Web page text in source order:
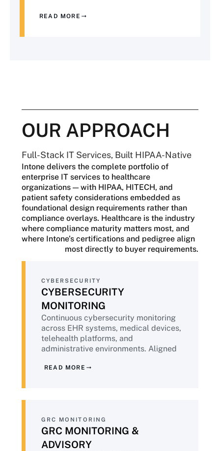
continue to intensify, state privacy laws
safety.
The strategic pressure is equally
significant. EHR modernization,
population health analytics, AI-powered
clinical solutions under increasing FDA
oversight, telehealth expansion, and
revenue cycle automation are reshaping
the healthcare landscape. Each initiative
demands a partner who understands that
healthcare IT is not simply corporate IT
with HIPAA added — it is a specialized
discipline in which regulatory compliance,
operational resilience, and patient
outcomes are inseparable.
with HIPAA-native delivery from day one,
deep public-sector experience spanning
state Medicaid programs and federal
health agencies, and the operational
discipline to safeguard patient care
throughout every modernization initiative.
For more than two decades, Intone has
READ MORE
OUR APPROACH
Full-Stack IT Services, Built HIPAA-Native
Intone delivers the complete portfolio of
enterprise IT services to healthcare
organizations — with HIPAA, HITECH, and
patient safety considerations embedded as
foundational design requirements rather than
compliance overlays. Healthcare is the industry
where compliance maturity matters most, and
where Intone’s certifications and pedigree align
most directly to buyer requirements.
CYBERSECURITY
CYBERSECURITY
MONITORING
Continuous cybersecurity monitoring
across EHR systems, medical devices,
telehealth platforms, and
administrative environments. Aligned
CSF 2.0, and emerging FDA
READ MORE
GRC MONITORING
GRC MONITORING &
ADVISORY